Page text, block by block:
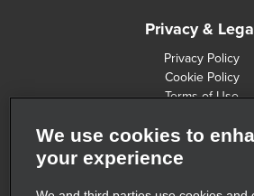
Privacy &
Privacy Policy
Cookie Policy
Terms of Use
Customers with
Safety Recall Information
AdChoices
We use cookies to
your experience